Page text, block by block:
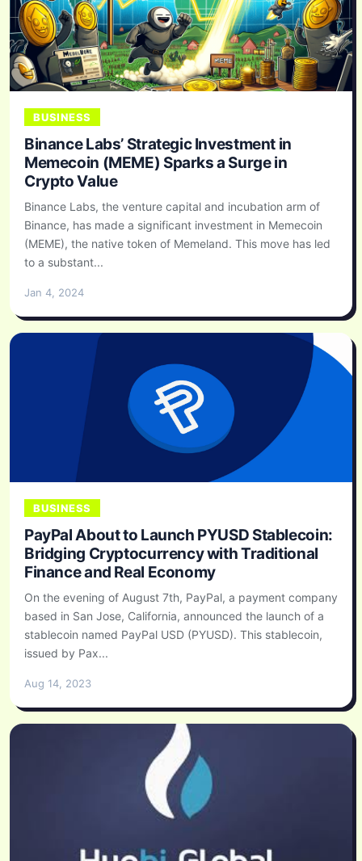
BUSINESS
Binance Labs’ Strategic Investment in
Memecoin (MEME) Sparks a Surge in
Crypto Value
Binance Labs, the venture capital and incubation arm of
Binance, has made a significant investment in Memecoin
(MEME), the native token of Memeland. This move has led
to a substant...
Jan 4, 2024
BUSINESS
PayPal About to Launch PYUSD Stablecoin:
Bridging Cryptocurrency with Traditional
Finance and Real Economy
On the evening of August 7th, PayPal, a payment company
based in San Jose, California, announced the launch of a
stablecoin named PayPal USD (PYUSD). This stablecoin,
issued by Pax...
Aug 14, 2023